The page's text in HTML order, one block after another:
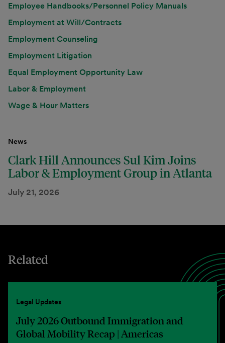
Employee Handbooks/Personnel Policy Manuals
Employment at Will/Contracts
Employment Counseling
Employment Litigation
Equal Employment Opportunity Law
Labor & Employment
Wage & Hour Matters
News
Clark Hill Announces Sul Kim Joins
Labor & Employment Group in Atlanta
July 21, 2026
Related
Legal Updates
July 2026 Outbound Immigration and
Global Mobility Recap | Americas